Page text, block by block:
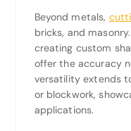
Beyond metals,
bricks, and
creating custom
offer the accuracy
versatility extends
or blockwork,
applications.